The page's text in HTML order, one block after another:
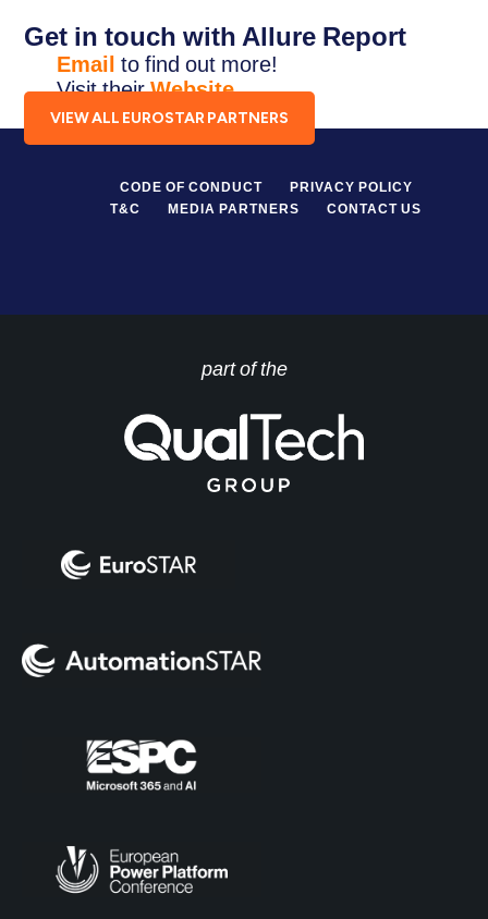
Get in touch with Allure Report
Emailto find out more!
Visit theirWebsite.
VIEW ALL EUROSTAR PARTNERS
CODE OF CONDUCT
PRIVACY POLICY
T&C
MEDIA PARTNERS CONTACT US
part of the